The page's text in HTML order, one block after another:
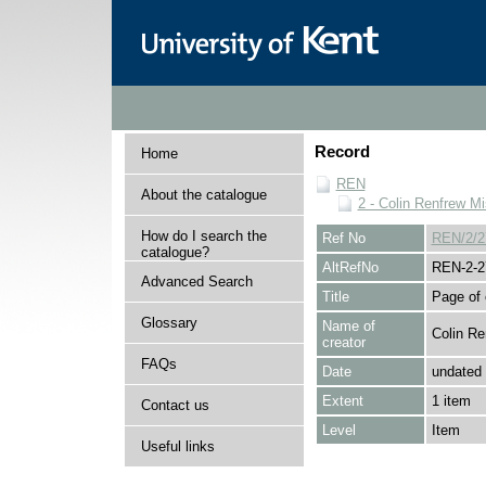
Home
About the catalogue
How do I search the
catalogue?
Advanced Search
Glossary
FAQs
Contact us
Useful links
Record
REN
2 - Colin Renfrew
Ref No
REN/2/
AltRefNo
REN-2-
Title
Page
Name of
creator
Colin
Date
undated
Extent
1 item
Level
Item